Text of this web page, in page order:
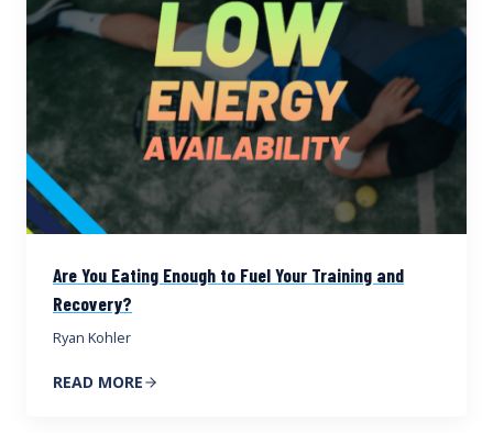
Are You Eating Enough to Fuel Your Training and
Recovery?
Ryan Kohler
READ MORE